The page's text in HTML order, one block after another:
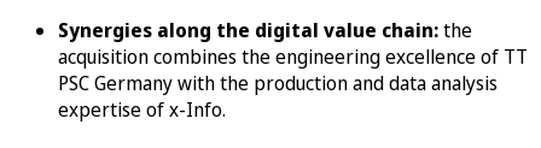
Synergies along the digital value chain:the
acquisition combines the engineering excellence of TT
PSC Germany with the production and data analysis
expertise of x-Info.